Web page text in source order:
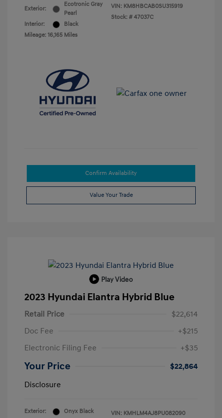
Exterior:
Ecotronic Gray
Pearl
Interior:
Black
Mileage: 16,165 Miles
VIN: KM8HBCAB0SU315919
Stock: # 47037C
Confirm Availability
Value Your Trade
Play Video
2023 Hyundai Elantra Hybrid Blue
Retail Price
$22,614
Doc Fee
+$215
Electronic Filing Fee
+$35
Your Price
$22,864
Disclosure
Exterior:
Onyx Black
VIN: KMHLM4AJ8PU082090